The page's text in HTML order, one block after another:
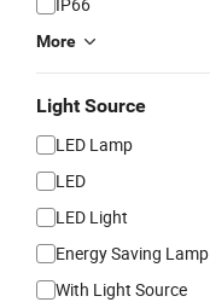
More
Light Source
LED Lamp
LED
LED Light
Energy Saving Lamp
With Light Source